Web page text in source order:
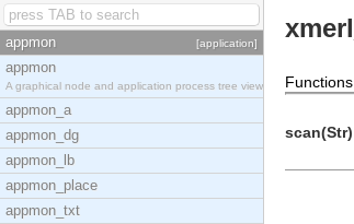
appmon [application]
appmon
A graphical node and application process tree view
appmon_a
appmon_dg
appmon_lb
appmon_place
appmon_txt
Functions